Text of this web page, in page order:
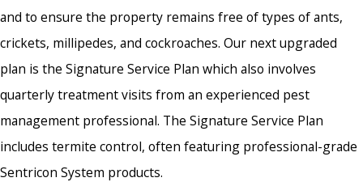
and to ensure the property remains free of types of ants,
crickets, millipedes, and cockroaches. Our next upgraded
plan is the Signature Service Plan which also involves
quarterly treatment visits from an experienced pest
management professional. The Signature Service Plan
includes termite control, often featuring professional-grade
Sentricon System products.